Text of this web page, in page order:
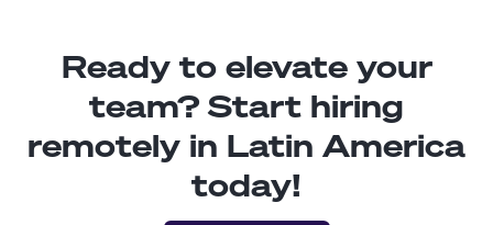
Ready to elevate your
team? Start hiring
remotely in Latin America
today!